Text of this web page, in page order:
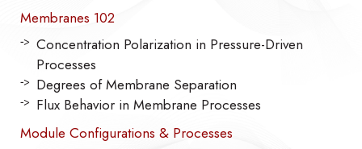
Membranes 102
Concentration Polarization in Pressure-Driven
Processes
Degrees of Membrane Separation
Flux Behavior in Membrane Processes
Module Configurations & Processes